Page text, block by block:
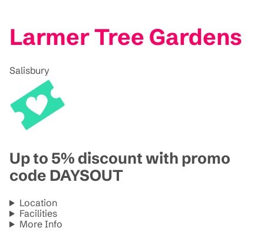
Larmer Tree Gardens
Salisbury
Up to 5% discount with promo
code DAYSOUT
Location
Facilities
More Info